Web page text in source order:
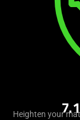
Heighten your